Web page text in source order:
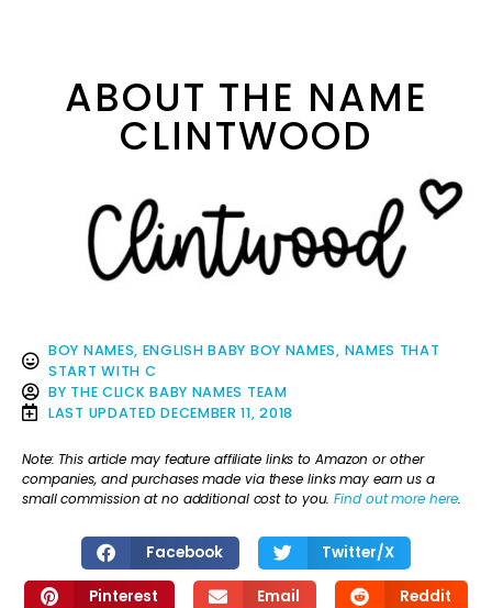
ABOUT THE NAME
CLINTWOOD
BOY NAMES, ENGLISH BABY BOY NAMES, NAMES THAT
START WITH C
BY THE CLICK BABY NAMES TEAM
LAST UPDATED DECEMBER 11, 2018
Note: This article may feature affiliate links to Amazon or other
companies, and purchases made via these links may earn us a
small commission at no additional cost to you.Find out more here.
Facebook Twitter/X
Pinterest Email Reddit